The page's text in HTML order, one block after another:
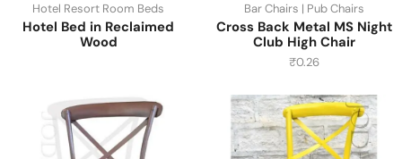
Hotel Resort Room Beds
Hotel Bed in Reclaimed
Wood
Bar Chairs | Pub Chairs
Cross Back Metal MS Night
Club High Chair
₹0.26